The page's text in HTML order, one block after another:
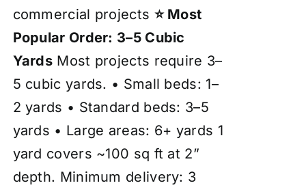
commercial projects ⭐ Most
Popular Order: 3–5 Cubic
Yards Most projects require 3–
5 cubic yards. • Small beds: 1–
2 yards • Standard beds: 3–5
yards • Large areas: 6+ yards 1
yard covers ~100 sq ft at 2”
depth. Minimum delivery: 3